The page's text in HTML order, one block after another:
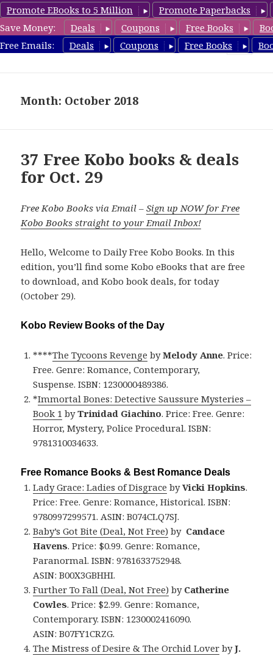
Promote EBooks to 5 Million
Promote Paperbacks
Save Money:
Deals Coupons Free Books
Free Emails:
Deals Coupons Free Books
koboreview.com
Month: October 2018
37 Free Kobo books & deals
for Oct. 29
Free Kobo Books via Email –Sign up NOW for Free
Kobo Books straight to your Email Inbox!
Hello, Welcome to Daily Free Kobo Books. In this
edition, you’ll find some Kobo eBooks that are free
to download, and Kobo book deals, for today
(October 29).
Kobo Review Books of the Day
****The Tycoons Revenge byMelody Anne. Price:
Free. Genre: Romance, Contemporary,
Suspense. ISBN: 1230000489386.
*Immortal Bones: Detective Saussure Mysteries –
Book 1 byTrinidad Giachino. Price: Free. Genre:
Horror, Mystery, Police Procedural. ISBN:
9781310034633.
Free Romance Books & Best Romance Deals
Lady Grace: Ladies of Disgrace byVicki Hopkins.
Price: Free. Genre: Romance, Historical. ISBN:
9780997299571. ASIN: B074CLQ7SJ.
Baby’s Got Bite (Deal, Not Free) by Candace
Havens. Price: $0.99. Genre: Romance,
Paranormal. ISBN: 9781633752948.
ASIN: B00X3GBHHI.
Further To Fall (Deal, Not Free) byCatherine
Cowles. Price: $2.99. Genre: Romance,
Contemporary. ISBN: 1230002416090.
ASIN: B07FY1CRZG.
The Mistress of Desire & The Orchid Lover byJ.